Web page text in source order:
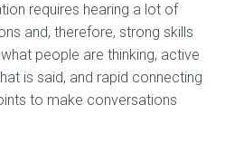
requires hearing a lot of
and, therefore, strong skills
people are thinking, active
is said, and rapid connecting
to make conversations